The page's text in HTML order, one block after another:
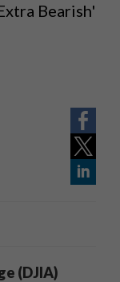
Bearish'
(DJIA)